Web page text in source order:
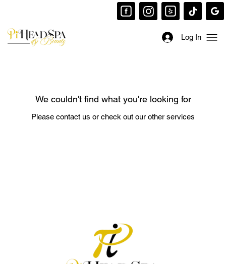
Log In
We couldn't find what you're looking for
Please contact us or check out our other services